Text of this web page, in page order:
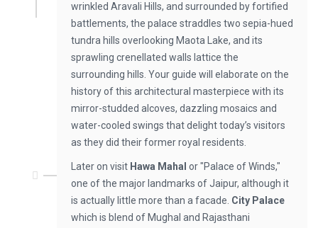
wrinkled Aravali Hills, and surrounded by fortified
battlements, the palace straddles two sepia-hued
tundra hills overlooking Maota Lake, and its
sprawling crenellated walls lattice the
surrounding hills. Your guide will elaborate on the
history of this architectural masterpiece with its
mirror-studded alcoves, dazzling mosaics and
water-cooled swings that delight today’s visitors
as they did their former royal residents.
Later on visit Hawa Mahal or "Palace of Winds,"
one of the major landmarks of Jaipur, although it
is actually little more than a facade. City Palace
which is blend of Mughal and Rajasthani